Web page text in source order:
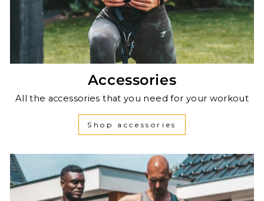
Accessories
All the accessories that you need for your workout
Shop accessories